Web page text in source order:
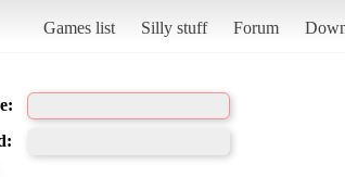
Games list Silly stuff Forum